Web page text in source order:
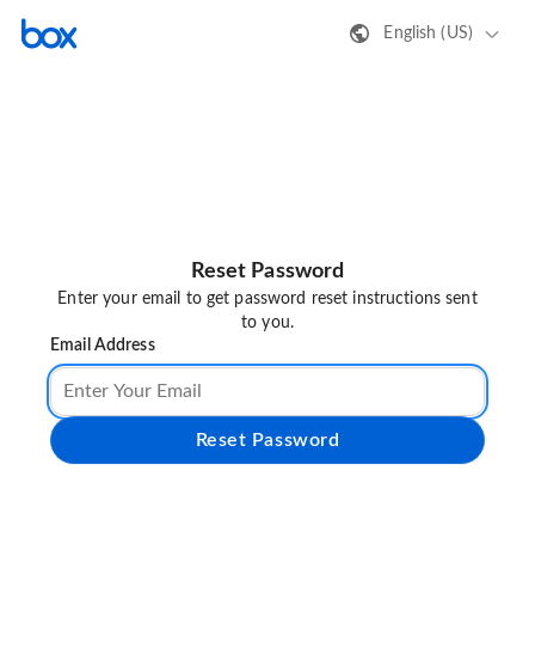
English (US)
Reset Password
Enter your email to get password reset instructions sent
to you.
Email Address
Reset Password